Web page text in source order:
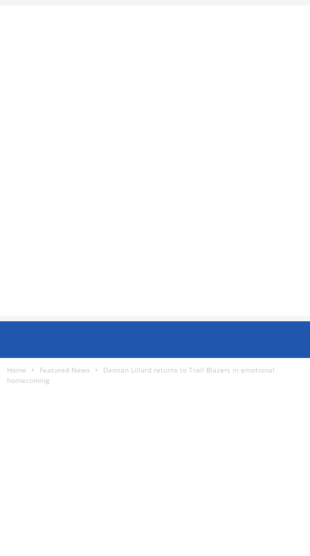
Home Featured News
Damian Lillard returns to Trail Blazers in emotional
homecoming